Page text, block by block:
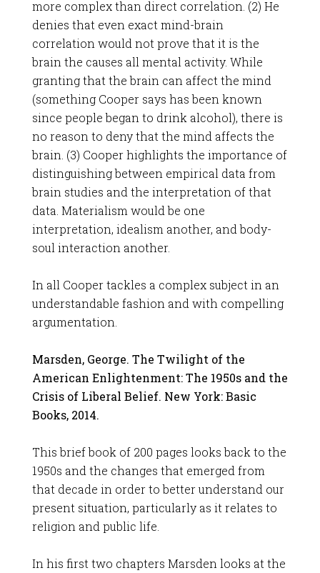
more complex than direct correlation. (2) He
denies that even exact mind-brain
correlation would not prove that it is the
brain the causes all mental activity. While
granting that the brain can affect the mind
(something Cooper says has been known
since people began to drink alcohol), there is
no reason to deny that the mind affects the
brain. (3) Cooper highlights the importance of
distinguishing between empirical data from
brain studies and the interpretation of that
data. Materialism would be one
interpretation, idealism another, and body-
soul interaction another.
In all Cooper tackles a complex subject in an
understandable fashion and with compelling
argumentation.
Marsden, George. The Twilight of the
American Enlightenment: The 1950s and the
Crisis of Liberal Belief. New York: Basic
Books, 2014.
This brief book of 200 pages looks back to the
1950s and the changes that emerged from
that decade in order to better understand our
present situation, particularly as it relates to
religion and public life.
In his first two chapters Marsden looks at the